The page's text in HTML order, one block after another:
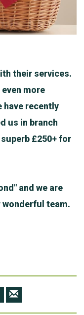
their services.
more
have recently
us in branch
£250+ for
and we are
team.